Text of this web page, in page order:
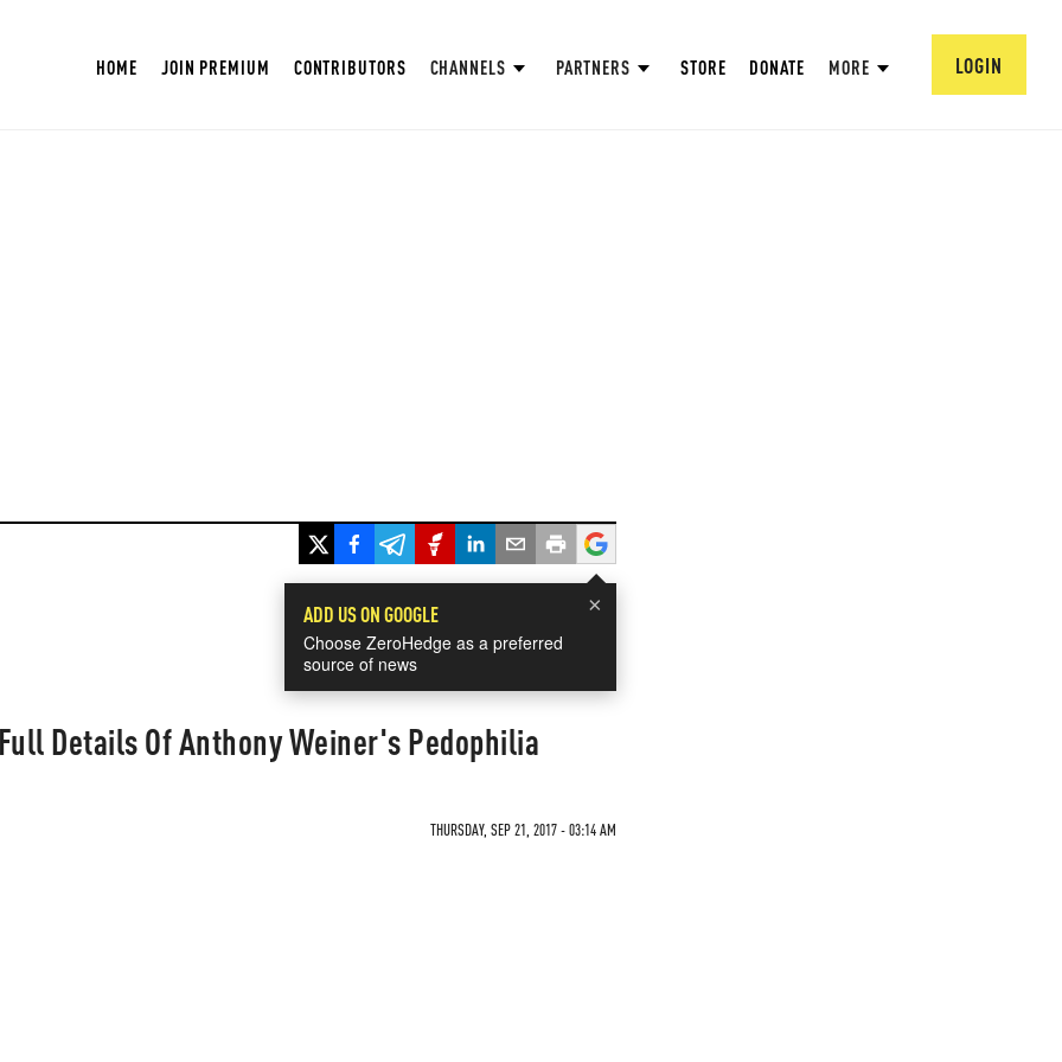
HOME JOIN PREMIUM CONTRIBUTORS CHANNELS PARTNERS STORE DONATE MORE LOGIN
×
ADD US ON GOOGLE
Choose ZeroHedge as a preferred
source of news
Details Of Anthony Weiner's Pedophilia
THURSDAY, SEP 21, 2017 - 03:14 AM